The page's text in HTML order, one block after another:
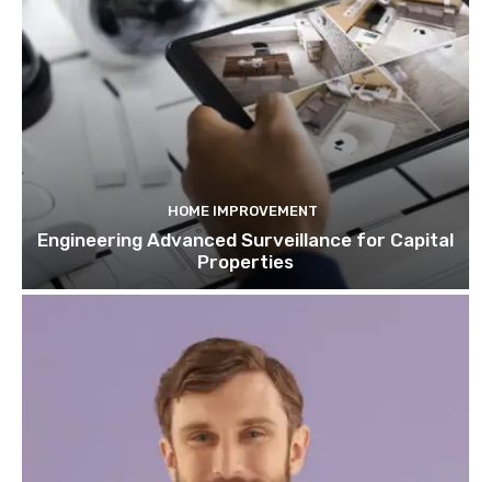
HOME IMPROVEMENT
Engineering Advanced Surveillance for Capital
Properties